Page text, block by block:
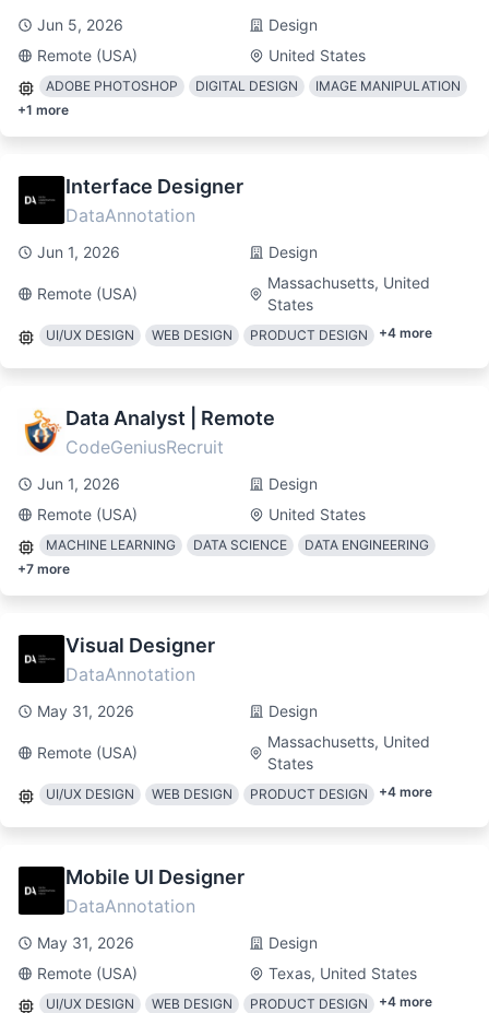
Jun 5, 2026
Design
Remote (USA)
United States
ADOBE PHOTOSHOP DIGITAL DESIGN
IMAGE MANIPULATION
+1 more
Interface Designer
DataAnnotation
Jun 1, 2026 Design
Remote (USA)
Massachusetts, United
States
UI/UX DESIGN WEB DESIGN PRODUCT DESIGN +4 more
Data Analyst | Remote
CodeGeniusRecruit
Jun 1, 2026
Design
Remote (USA)
United States
MACHINE LEARNING DATA SCIENCE
DATA ENGINEERING
+7 more
Visual Designer
DataAnnotation
May 31, 2026 Design
Remote (USA)
Massachusetts, United
States
UI/UX DESIGN WEB DESIGN PRODUCT DESIGN +4 more
Mobile UI Designer
DataAnnotation
May 31, 2026
Design
Remote (USA)
Texas, United States
UI/UX DESIGN WEB DESIGN PRODUCT DESIGN +4 more